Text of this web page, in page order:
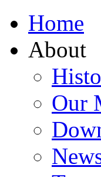
Home
About
Our